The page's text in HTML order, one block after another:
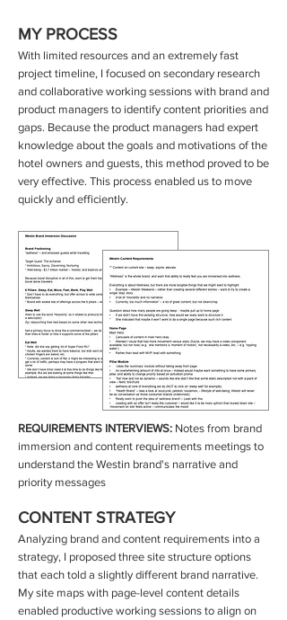
MY PROCESS
With limited resources and an extremely fast
project timeline, I focused on secondary research
and collaborative working sessions with brand and
product managers to identify content priorities and
gaps. Because the product managers had expert
knowledge about the goals and motivations of the
hotel owners and guests, this method proved to be
very effective. This process enabled us to move
quickly and efficiently.
REQUIREMENTS INTERVIEWS: Notes from brand
immersion and content requirements meetings to
understand the Westin brand's narrative and
priority messages
CONTENT STRATEGY
Analyzing brand and content requirements into a
strategy, I proposed three site structure options
that each told a slightly different brand narrative.
My site maps with page-level content details
enabled productive working sessions to align on